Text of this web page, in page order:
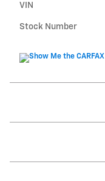
VIN
Stock Number